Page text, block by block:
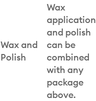
Wax and
Polish
Wax
application
and polish
can be
combined
with any
package
above.